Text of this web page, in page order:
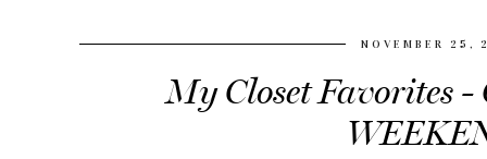
NOVEMBER 25,
My Closet Favorites